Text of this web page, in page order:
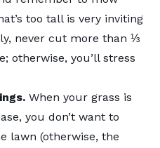
too tall is very inviting
never cut more than ⅓
otherwise, you’ll stress
. When your grass is
you don’t want to
lawn (otherwise, the